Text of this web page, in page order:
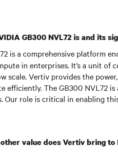
GB300 NVL72 is and its
is a comprehensive platform
in enterprises. It’s a unit of
scale. Vertiv provides the
efficiently. The GB300 NVL72
Our role is critical in enabling
value does Vertiv bring